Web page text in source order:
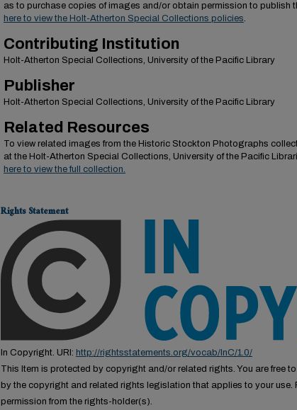
as to purchase copies of images and/or obtain permission to publish
here to view the Holt-Atherton Special Collections policies.
Contributing Institution
Holt-Atherton Special Collections, University of the Pacific Library
Publisher
Holt-Atherton Special Collections, University of the Pacific Library
Related Resources
To view related images from the Historic Stockton Photographs
at the Holt-Atherton Special Collections, University of the Pacific
here to view the full collection.
Rights Statement
In Copyright. URI: http://rightsstatements.org/vocab/InC/1.0/
This Item is protected by copyright and/or related rights. You are free
by the copyright and related rights legislation that applies to your use.
permission from the rights-holder(s).